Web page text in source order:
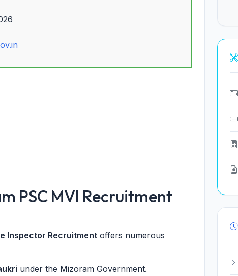
PSC MVI Recruitment
Inspector Recruitment offers numerous
under the Mizoram Government.